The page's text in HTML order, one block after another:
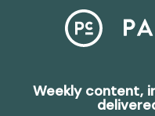
Weekly content,